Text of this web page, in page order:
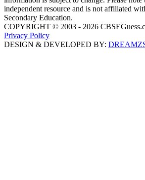
independent resource and is not affiliated
Secondary Education.
COPYRIGHT © 2003 - 2026
Privacy Policy
DESIGN & DEVELOPED BY: